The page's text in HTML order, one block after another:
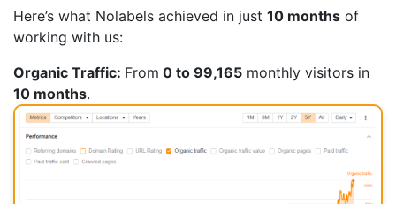
Here’s what Nolabels achieved in just 10 months of
working with us:
Organic Traffic: From 0 to 99,165 monthly visitors in
10 months.